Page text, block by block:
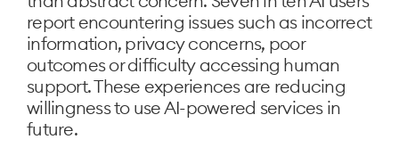
report encountering issues such as incorrect
information, privacy concerns, poor
outcomes or difficulty accessing human
support. These experiences are reducing
willingness to use AI-powered services in
future.